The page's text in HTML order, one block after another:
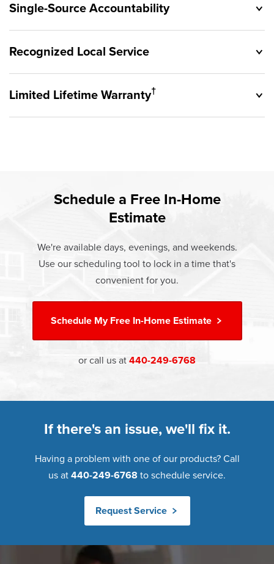
Single-Source Accountability
Originally founded in 1953, Champion provides customers
lifetime warranty.
Recognized Local Service
communities.
Limited Lifetime Warranty†
Rest easy knowing Champion windows, sunrooms, siding,
and doors products have the best warranty in the industry.
that simple.
Limited Lifetime Warranty
Schedule a Free In-Home
Estimate
We're available days, evenings, and weekends.
Use our scheduling tool to lock in a time that's
convenient for you.
Schedule MyFree In-Home Estimate
or call us at 440-249-6768
If there's an issue, we'll fix it.
Having a problem with one of our products? Call
us at 440-249-6768 to schedule service.
Request Service